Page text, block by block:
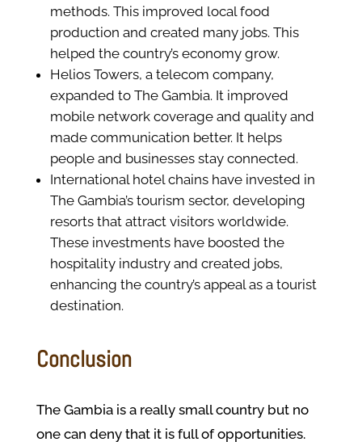
methods. This improved local food
production and created many jobs. This
helped the country’s economy grow.
Helios Towers, a telecom company,
expanded to The Gambia. It improved
mobile network coverage and quality and
made communication better. It helps
people and businesses stay connected.
International hotel chains have invested in
The Gambia’s tourism sector, developing
resorts that attract visitors worldwide.
These investments have boosted the
hospitality industry and created jobs,
enhancing the country’s appeal as a tourist
destination.
Conclusion
The Gambia is a really small country but no
one can deny that it is full of opportunities.